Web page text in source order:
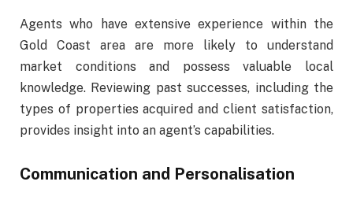
Agents who have extensive experience within the
Gold Coast area are more likely to understand
market conditions and possess valuable local
knowledge. Reviewing past successes, including the
types of properties acquired and client satisfaction,
provides insight into an agent’s capabilities.
Communication and Personalisation